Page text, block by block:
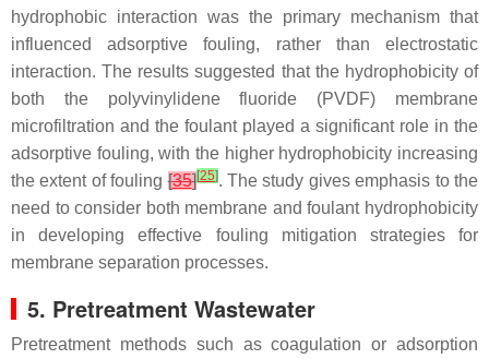
hydrophobic interaction was the primary mechanism that
influenced adsorptive fouling, rather than electrostatic
interaction. The results suggested that the hydrophobicity of
both the polyvinylidene fluoride (PVDF) membrane
microfiltration and the foulant played a significant role in the
adsorptive fouling, with the higher hydrophobicity increasing
the extent of fouling[35][25]. The study gives emphasis to the
need to consider both membrane and foulant hydrophobicity
in developing effective fouling mitigation strategies for
membrane separation processes.
5. Pretreatment Wastewater
Pretreatment methods such as coagulation or adsorption